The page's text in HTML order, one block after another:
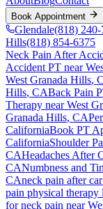
Book Appointment
Glendale(818) 240-
Hills(818) 854-6375
Neck Pain After
Accident PT near
West Granada Hills,
Hills, CABack Pain
Therapy nearWest
Granada Hills, CA
CaliforniaBook PT
CaliforniaShoulder
CAHeadaches After
CANumbness and
CAneck pain after
pain physical therapy
forneck pain near